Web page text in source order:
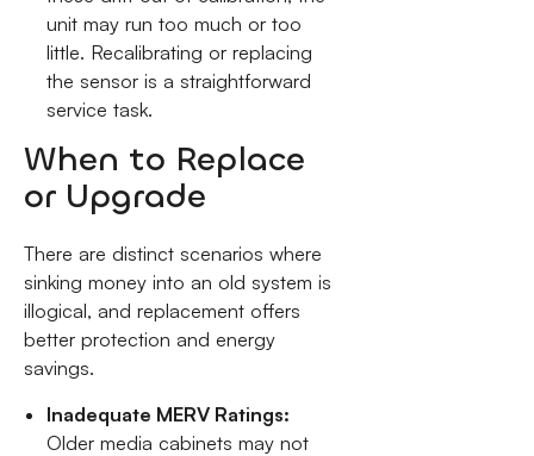
unit may run too much or too
little. Recalibrating or replacing
the sensor is a straightforward
service task.
When to Replace
or Upgrade
There are distinct scenarios where
sinking money into an old system is
illogical, and replacement offers
better protection and energy
savings.
Inadequate MERV Ratings:
Older media cabinets may not